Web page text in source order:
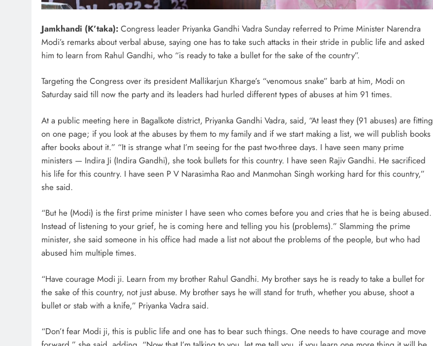
Jamkhandi (K’taka): Congress leader Priyanka Gandhi Vadra Sunday referred to Prime Minister Narendra
Modi’s remarks about verbal abuse, saying one has to take such attacks in their stride in public life and asked
him to learn from Rahul Gandhi, who “is ready to take a bullet for the sake of the country”.
Targeting the Congress over its president Mallikarjun Kharge’s “venomous snake” barb at him, Modi on
Saturday said till now the party and its leaders had hurled different types of abuses at him 91 times.
At a public meeting here in Bagalkote district, Priyanka Gandhi Vadra, said, “At least they (91 abuses) are fitting
on one page; if you look at the abuses by them to my family and if we start making a list, we will publish books
after books about it.” “It is strange what I’m seeing for the past two-three days. I have seen many prime
ministers — Indira Ji (Indira Gandhi), she took bullets for this country. I have seen Rajiv Gandhi. He sacrificed
his life for this country. I have seen P V Narasimha Rao and Manmohan Singh working hard for this country,”
she said.
“But he (Modi) is the first prime minister I have seen who comes before you and cries that he is being abused.
Instead of listening to your grief, he is coming here and telling you his (problems).” Slamming the prime
minister, she said someone in his office had made a list not about the problems of the people, but who had
abused him multiple times.
“Have courage Modi ji. Learn from my brother Rahul Gandhi. My brother says he is ready to take a bullet for
the sake of this country, not just abuse. My brother says he will stand for truth, whether you abuse, shoot a
bullet or stab with a knife,” Priyanka Vadra said.
“Don’t fear Modi ji, this is public life and one has to bear such things. One needs to have courage and move